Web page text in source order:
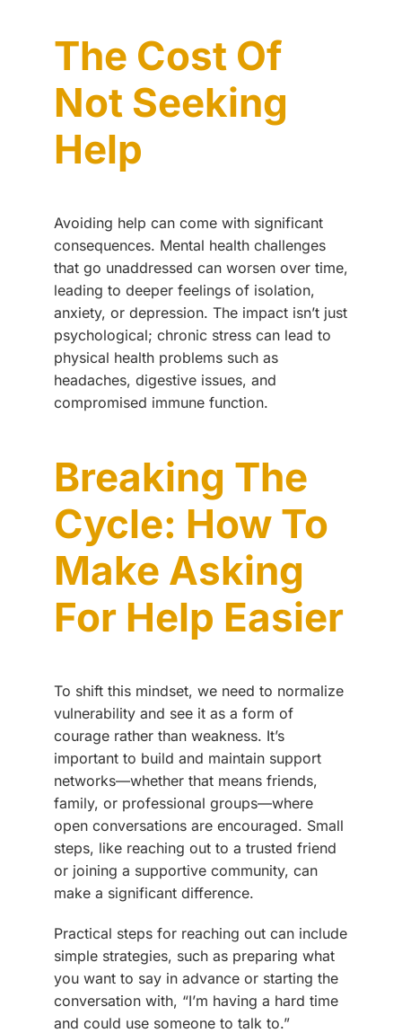
The Cost Of
Not Seeking
Help
Avoiding help can come with significant
consequences. Mental health challenges
that go unaddressed can worsen over time,
leading to deeper feelings of isolation,
anxiety, or depression. The impact isn’t just
psychological; chronic stress can lead to
physical health problems such as
headaches, digestive issues, and
compromised immune function.
Breaking The
Cycle: How To
Make Asking
For Help Easier
To shift this mindset, we need to normalize
vulnerability and see it as a form of
courage rather than weakness. It’s
important to build and maintain support
networks—whether that means friends,
family, or professional groups—where
open conversations are encouraged. Small
steps, like reaching out to a trusted friend
or joining a supportive community, can
make a significant difference.
Practical steps for reaching out can include
simple strategies, such as preparing what
you want to say in advance or starting the
conversation with, “I’m having a hard time
and could use someone to talk to.”